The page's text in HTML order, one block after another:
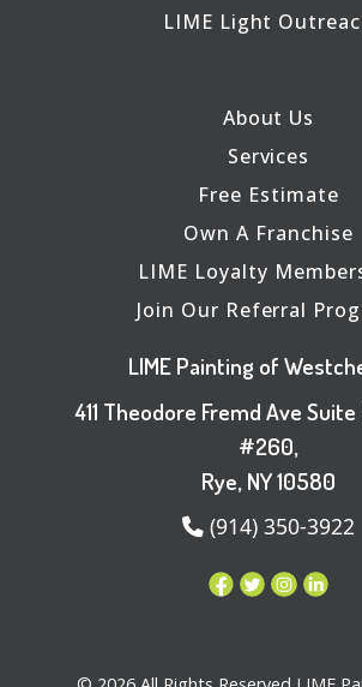
LIME Light
About Us
Services
Free Estimate
Own A Franchise
LIME Loyalty
Join Our Referral
LIME Painting of
411 Theodore Fremd Ave
#260,
Rye, NY 10580
(914) 350-3922